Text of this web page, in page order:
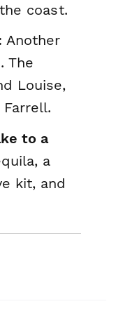
coast.
Another
The
Louise,
to a
a
kit, and